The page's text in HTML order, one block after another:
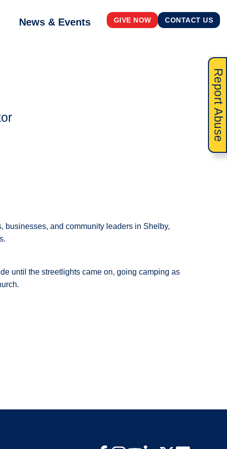
News & Events GIVE NOW CONTACT US
Report Abuse
and community leaders in Shelby,
until the streetlights came on, going camping as